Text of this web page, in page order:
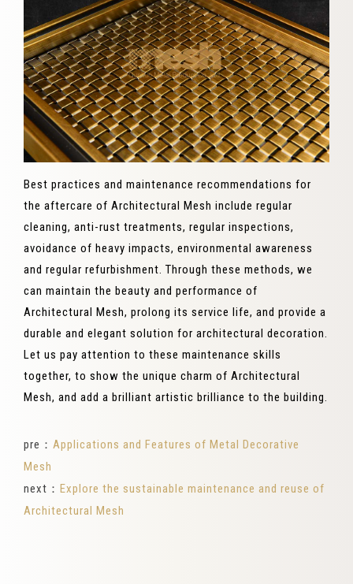
Best practices and maintenance recommendations for
the aftercare of Architectural Mesh include regular
cleaning, anti-rust treatments, regular inspections,
avoidance of heavy impacts, environmental awareness
and regular refurbishment. Through these methods, we
can maintain the beauty and performance of
Architectural Mesh, prolong its service life, and provide a
durable and elegant solution for architectural decoration.
Let us pay attention to these maintenance skills
together, to show the unique charm of Architectural
Mesh, and add a brilliant artistic brilliance to the building.
pre： Applications and Features of Metal Decorative
Mesh
next： Explore the sustainable maintenance and reuse of
Architectural Mesh